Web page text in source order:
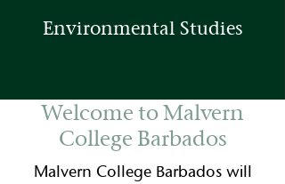
Environmental Studies
Welcome to Malvern
College Barbados
Malvern College Barbados will